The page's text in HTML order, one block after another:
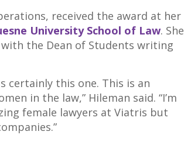
received the award at her
University School of Law. She
the Dean of Students writing
certainly this one. This is an
in the law,” Hileman said. “I’m
female lawyers at Viatris but